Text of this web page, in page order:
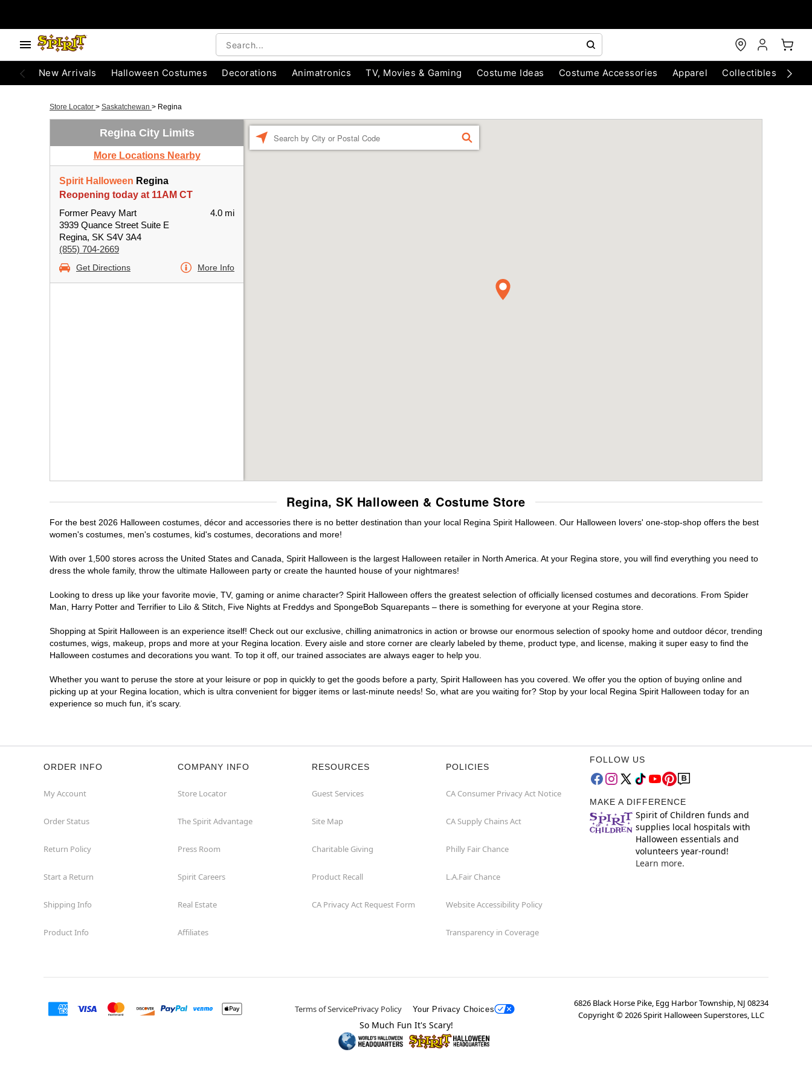
New Arrivals Halloween Costumes Decorations Animatronics TV, Movies & Gaming Costume Ideas Costume Accessories Apparel Collectibles
Store Locator > Saskatchewan > Regina
Regina City Limits
More Locations Nearby
Spirit Halloween Regina
Reopening today at 11AM CT
Former Peavy Mart
3939 Quance Street Suite E
Regina, SK S4V 3A4
(855) 704-2669
4.0 mi
Get Directions More Info
FIND
Regina, SK Halloween & Costume Store
For the best 2026 Halloween costumes, décor and accessories there is no better destination than your local Regina Spirit Halloween. Our Halloween lovers' one-stop-shop offers the best
women's costumes, men's costumes, kid's costumes, decorations and more!
With over 1,500 stores across the United States and Canada, Spirit Halloween is the largest Halloween retailer in North America. At your Regina store, you will find everything you need to
dress the whole family, throw the ultimate Halloween party or create the haunted house of your nightmares!
Looking to dress up like your favorite movie, TV, gaming or anime character? Spirit Halloween offers the greatest selection of officially licensed costumes and decorations. From Spider
Man, Harry Potter and Terrifier to Lilo & Stitch, Five Nights at Freddys and SpongeBob Squarepants – there is something for everyone at your Regina store.
Shopping at Spirit Halloween is an experience itself! Check out our exclusive, chilling animatronics in action or browse our enormous selection of spooky home and outdoor décor, trending
costumes, wigs, makeup, props and more at your Regina location. Every aisle and store corner are clearly labeled by theme, product type, and license, making it super easy to find the
Halloween costumes and decorations you want. To top it off, our trained associates are always eager to help you.
Whether you want to peruse the store at your leisure or pop in quickly to get the goods before a party, Spirit Halloween has you covered. We offer you the option of buying online and
picking up at your Regina location, which is ultra convenient for bigger items or last-minute needs! So, what are you waiting for? Stop by your local Regina Spirit Halloween today for an
experience so much fun, it's scary.
ORDER INFO
My Account
Order Status
Return Policy
Start a Return
Shipping Info
Product Info
COMPANY INFO
Store Locator
The Spirit Advantage
Press Room
Spirit Careers
Real Estate
Affiliates
RESOURCES
Guest Services
Site Map
Charitable Giving
Product Recall
CA Privacy Act Request Form
POLICIES
CA Consumer Privacy Act Notice
CA Supply Chains Act
Philly Fair Chance
L.A.Fair Chance
Website Accessibility Policy
Transparency in Coverage
FOLLOW US
MAKE A DIFFERENCE
Spirit of Children funds and
supplies local hospitals with
Halloween essentials and
volunteers year-round!
Learn more.
Terms of ServicePrivacy Policy Your Privacy Choices
6826 Black Horse Pike, Egg Harbor Township, NJ 08234
Copyright ©2026Spirit Halloween Superstores, LLC
So Much Fun It's Scary!